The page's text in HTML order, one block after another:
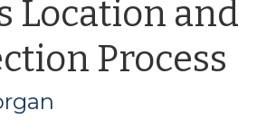
Location and
Process